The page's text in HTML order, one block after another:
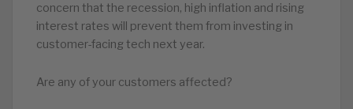
concern that the recession, high inflation and rising
interest rates will prevent them from investing in
customer-facing tech next year.
Are any of your customers affected?